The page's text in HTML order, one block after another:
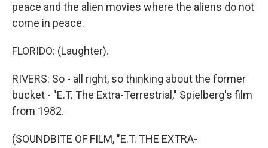
peace and the alien movies where the aliens do not
come in peace.
FLORIDO: (Laughter).
RIVERS: So - all right, so thinking about the former
bucket - "E.T. The Extra-Terrestrial," Spielberg's film
from 1982.
(SOUNDBITE OF FILM, "E.T. THE EXTRA-